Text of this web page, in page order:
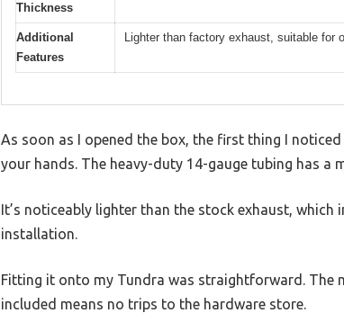
Thickness
Additional
Features
Lighter than factory exhaust, suitable for
As soon as I opened the box, the first thing I
your hands. The heavy-duty 14-gauge tubing has
It’s noticeably lighter than the stock exhaust,
installation.
Fitting it onto my Tundra was straightforward. The
included means no trips to the hardware store.